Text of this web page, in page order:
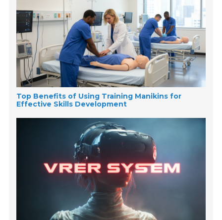
Top Benefits of Using Training Manikins for
Effective Skills Development